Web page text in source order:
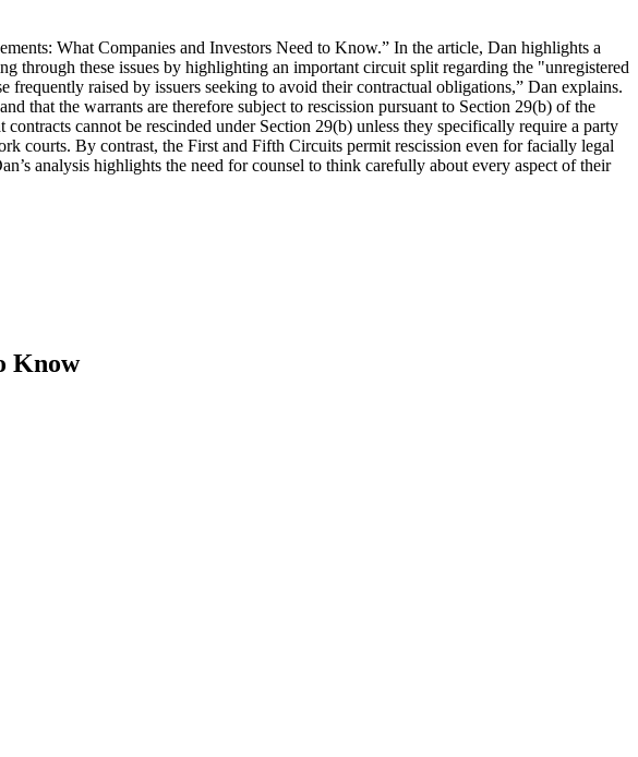
What Companies and Investors Need to Know.” In the article, Dan highlights a
through these issues by highlighting an important circuit split regarding the "unregistered
raised by issuers seeking to avoid their contractual obligations,” Dan explains.
that the warrants are therefore subject to rescission pursuant to Section 29(b) of the
cannot be rescinded under Section 29(b) unless they specifically require a party
courts. By contrast, the First and Fifth Circuits permit rescission even for facially legal
analysis highlights the need for counsel to think carefully about every aspect of their
Know